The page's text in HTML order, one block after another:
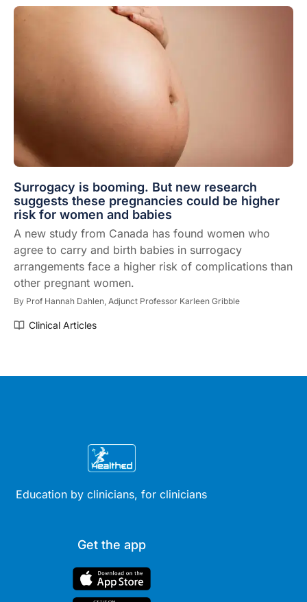
Surrogacy is booming. But new research
suggests these pregnancies could be higher
risk for women and babies
A new study from Canada has found women who
agree to carry and birth babies in surrogacy
arrangements face a higher risk of complications than
other pregnant women.
By Prof Hannah Dahlen, Adjunct Professor Karleen Gribble
Clinical Articles
Education by clinicians, for clinicians
Get the app